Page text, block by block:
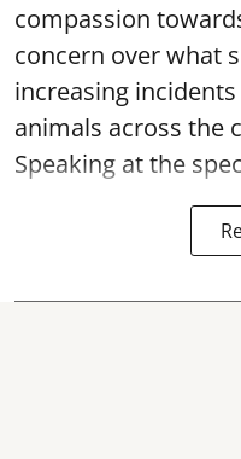
compassion
concern over what
increasing
animals across the
Speaking at the